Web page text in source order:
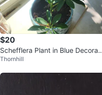
$20
Schefflera Plant in Blue Decorati
ve Pot
Thornhill